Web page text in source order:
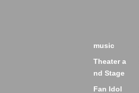
music
Theater a
nd Stage
Fan Idol